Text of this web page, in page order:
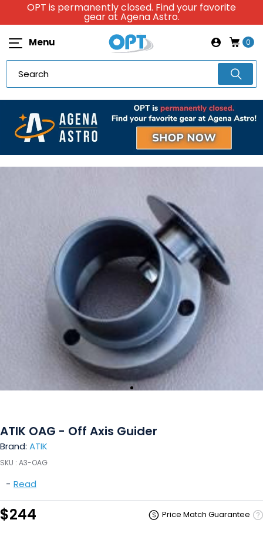
OPT is permanently closed. Find your favorite
gear at Agena Astro.
Menu 0
ATIK OAG - Off Axis Guider
Brand: ATIK
SKU : A3-OAG
- Read
$244 Price Match Guarantee